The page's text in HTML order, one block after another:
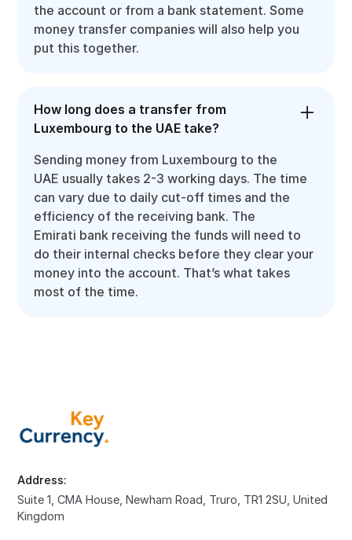
the account or from a bank statement. Some
money transfer companies will also help you
put this together.
How long does a transfer from
Luxembourg to the UAE take?
Sending money from Luxembourg to the
UAE usually takes 2-3 working days. The time
can vary due to daily cut-off times and the
efficiency of the receiving bank. The
Emirati bank receiving the funds will need to
do their internal checks before they clear your
money into the account. That’s what takes
most of the time.
Address:
Suite 1, CMA House, Newham Road, Truro, TR1 2SU, United
Kingdom